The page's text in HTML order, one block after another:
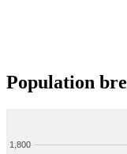
Population
1,800